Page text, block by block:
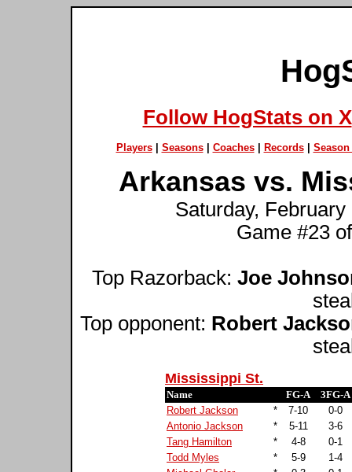
Follow HogStats on X
Players| Seasons| Coaches| Records| Season
Arkansas vs.
Saturday,
Game #23
Top Razorback: Joe
Top opponent: Robert
Mississippi St.
Name FG-A
3FG-A
Robert Jackson
* 7-10
0-0
Antonio Jackson
* 5-11
3-6
Tang Hamilton
* 4-8
0-1
Todd Myles
* 5-9
1-4